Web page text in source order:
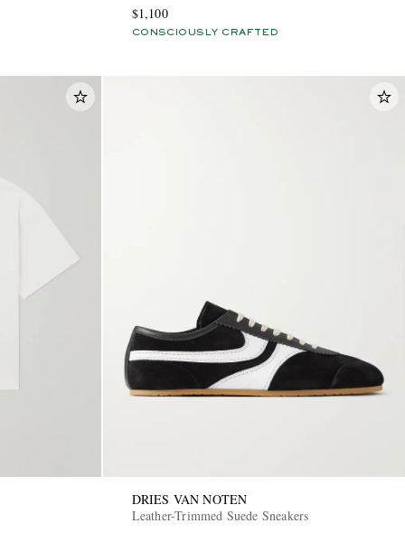
$1,100
CONSCIOUSLY CRAFTED
DRIES VAN NOTEN
Leather-Trimmed Suede Sneakers